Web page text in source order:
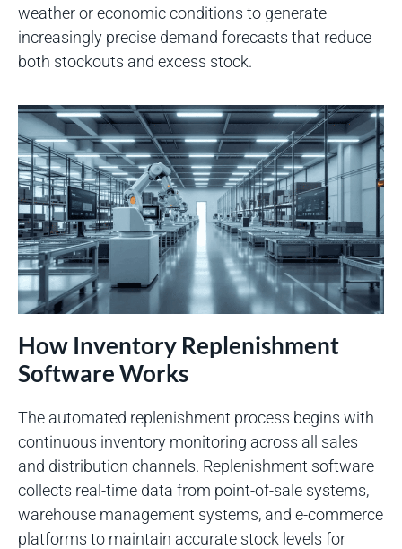
weather or economic conditions to generate
increasingly precise demand forecasts that reduce
both stockouts and excess stock.
How Inventory Replenishment
Software Works
The automated replenishment process begins with
continuous inventory monitoring across all sales
and distribution channels. Replenishment software
collects real-time data from point-of-sale systems,
warehouse management systems, and e-commerce
platforms to maintain accurate stock levels for